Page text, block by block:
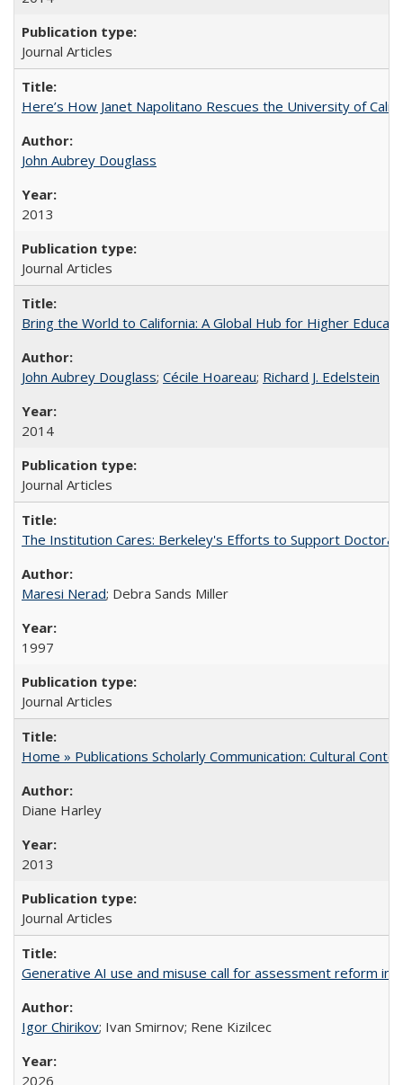
Journal Articles
Here’s How Janet Napolitano Rescues the University of
John Aubrey Douglass
2013
Journal Articles
Bring the World to California: A Global Hub for Higher
John Aubrey Douglass; Cécile Hoareau; Richard J. Edelstein
2014
Journal Articles
The Institution Cares: Berkeley's Efforts to Support
Maresi Nerad; Debra Sands Miller
1997
Journal Articles
Home » Publications Scholarly Communication: Cultural
Diane Harley
2013
Journal Articles
Generative AI use and misuse call for assessment reform in
Igor Chirikov; Ivan Smirnov; Rene Kizilcec
2026